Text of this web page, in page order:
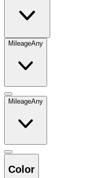
MileageAny
MileageAny
Color